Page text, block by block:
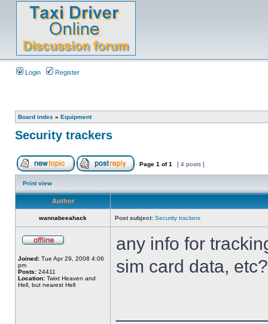
Login Register
Board index » Equipment
Security trackers
Page 1 of1 [ 4 posts ]
Print view
Author
wannabeeahack Post subject: Security trackers
Joined: Tue Apr 29, 2008 4:06
pm
Posts: 24411
Location: Twixt Heaven and
Hell, but nearest Hell
any info for
sim card data, etc?